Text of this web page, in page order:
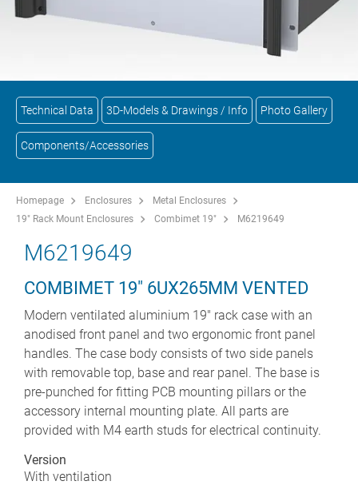
Technical Data 3D-Models & Drawings / Info Photo Gallery
Components/Accessories
Homepage Enclosures
Metal Enclosures
19" Rack Mount Enclosures
Combimet 19" M6219649
M6219649
COMBIMET 19" 6UX265MM VENTED
Modern ventilated aluminium 19" rack case with an
anodised front panel and two ergonomic front panel
handles. The case body consists of two side panels
with removable top, base and rear panel. The base is
pre-punched for fitting PCB mounting pillars or the
accessory internal mounting plate. All parts are
provided with M4 earth studs for electrical continuity.
Version
With ventilation